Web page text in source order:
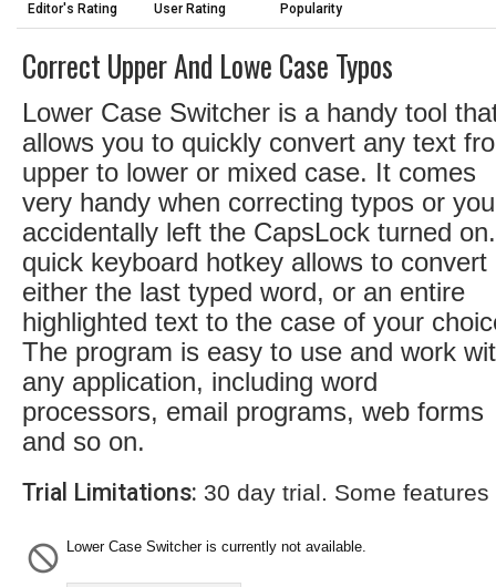
Editor's Rating User Rating Popularity
Correct Upper And Lowe Case Typos
Lower Case Switcher is a handy tool
allows you to quickly convert any text
upper to lower or mixed case. It comes
very handy when correcting typos or you
accidentally left the CapsLock turned
quick keyboard hotkey allows to convert
either the last typed word, or an entire
highlighted text to the case of your
The program is easy to use and work
any application, including word
processors, email programs, web forms
and so on.
Trial Limitations: 30 day trial. Some
Lower Case Switcher is currently not available.